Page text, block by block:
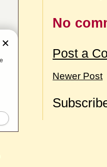
No
Post a
Newer Post